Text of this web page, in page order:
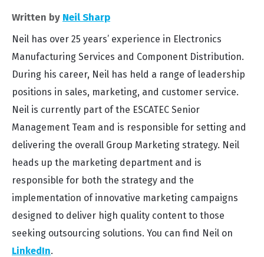
Written by Neil Sharp
Neil has over 25 years’ experience in Electronics
Manufacturing Services and Component Distribution.
During his career, Neil has held a range of leadership
positions in sales, marketing, and customer service.
Neil is currently part of the ESCATEC Senior
Management Team and is responsible for setting and
delivering the overall Group Marketing strategy. Neil
heads up the marketing department and is
responsible for both the strategy and the
implementation of innovative marketing campaigns
designed to deliver high quality content to those
seeking outsourcing solutions. You can find Neil on
LinkedIn.